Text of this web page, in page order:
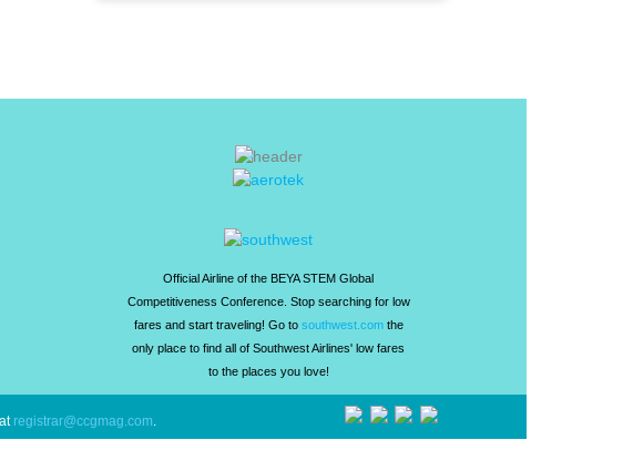
Official Airline of the BEYA STEM Global
Competitiveness Conference. Stop searching for low
fares and start traveling! Go to southwest.comthe
only place to find all of Southwest Airlines' low fares
to the places you love!
registrar@ccgmag.com